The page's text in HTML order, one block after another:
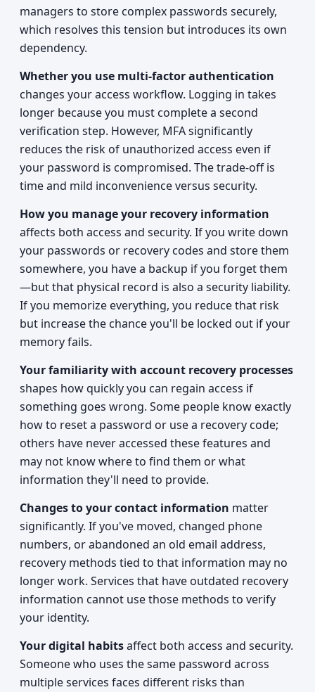
managers to store complex passwords securely,
which resolves this tension but introduces its own
dependency.
Whether you use multi-factor authentication
changes your access workflow. Logging in takes
longer because you must complete a second
verification step. However, MFA significantly
reduces the risk of unauthorized access even if
your password is compromised. The trade-off is
time and mild inconvenience versus security.
How you manage your recovery information
affects both access and security. If you write down
your passwords or recovery codes and store them
somewhere, you have a backup if you forget them
—but that physical record is also a security liability.
If you memorize everything, you reduce that risk
but increase the chance you'll be locked out if your
memory fails.
Your familiarity with account recovery processes
shapes how quickly you can regain access if
something goes wrong. Some people know exactly
how to reset a password or use a recovery code;
others have never accessed these features and
may not know where to find them or what
information they'll need to provide.
Changes to your contact information matter
significantly. If you've moved, changed phone
numbers, or abandoned an old email address,
recovery methods tied to that information may no
longer work. Services that have outdated recovery
information cannot use those methods to verify
your identity.
Your digital habitsaffect both access and security.
Someone who uses the same password across
multiple services faces different risks than